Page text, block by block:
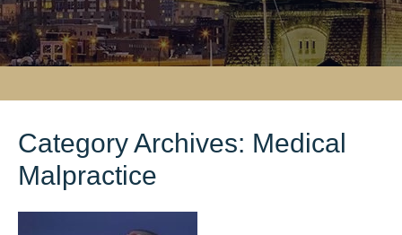
Category Archives: Medical
Malpractice